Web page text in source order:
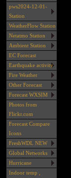
pws2024-12-01-
Station
WeatherFlow Station
Netatmo Station
Ambient Station
EC Forecast
Earthquake activity
Fire Weather
Other Forecast
Forecast WXSIM
Photos from
Flickr.com
Forecast Compare
Icons
FreshWDL NEW
Global Networks
Hurricane
Indoor temp ,